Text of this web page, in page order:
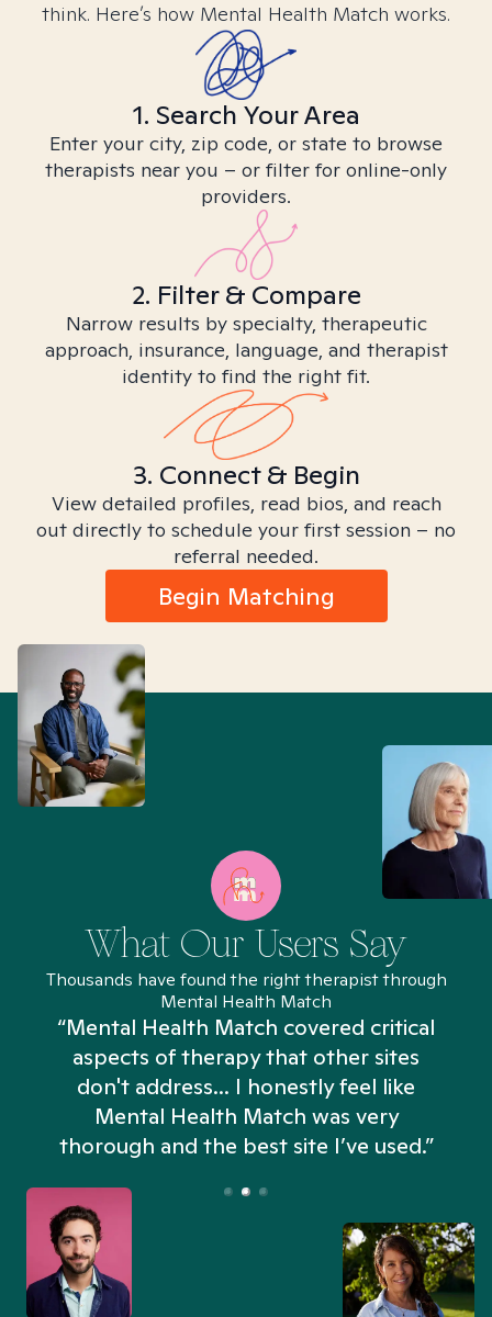
think. Here’s how Mental Health Match works.
1. Search Your Area
Enter your city, zip code, or state to browse
therapists near you – or filter for online-only
providers.
2. Filter & Compare
Narrow results by specialty, therapeutic
approach, insurance, language, and therapist
identity to find the right fit.
3. Connect & Begin
View detailed profiles, read bios, and reach
out directly to schedule your first session – no
referral needed.
Begin Matching
What Our Users Say
Thousands have found the right therapist through
Mental Health Match
“Mental Health Match covered critical
aspects of therapy that other sites
don't address... I honestly feel like
Mental Health Match was very
thorough and the best site I’ve used.”